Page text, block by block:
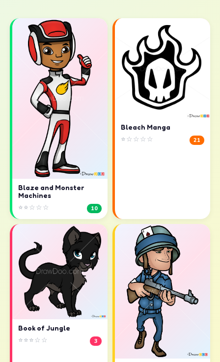
Blaze and Monster
Machines
⭐⭐☆☆☆ 10
Bleach Manga
⭐☆☆☆☆ 21
Book of Jungle
⭐⭐⭐☆☆ 3